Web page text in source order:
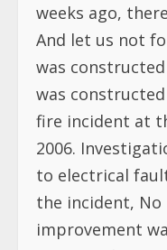
weeks ago,
And let us not
was
was
fire incident at
2006.
to electrical
the incident,
improvement